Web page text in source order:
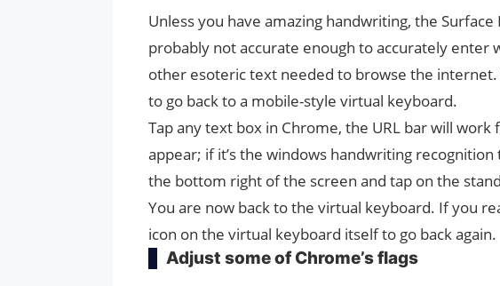
Unless you have amazing handwriting, the
probably not accurate enough to accurately enter
other esoteric text needed to browse the internet.
to go back to a mobile-style virtual keyboard.
Tap any text box in Chrome, the URL bar will
appear; if it’s the windows handwriting
the bottom right of the screen and tap on the
You are now back to the virtual keyboard. If you
icon on the virtual keyboard itself to go back again.
Adjust some of Chrome’s flags